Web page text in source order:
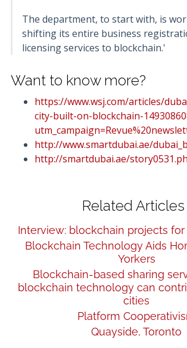
The department, to start with, is
shifting its entire business
licensing services to blockchain.'
Want to know more?
https://www.wsj.com/articles/
city-built-on-blockchain-
http://www.smartdubai.ae/
http://smartdubai.ae/
Related Articles
Interview: blockchain projects
Blockchain Technology Aids
Yorkers
Blockchain-based sharing
blockchain technology can
cities
Platform
Quayside, Toronto